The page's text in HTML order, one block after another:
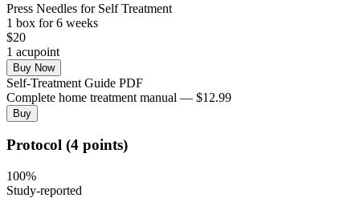
Press Needles for Self Treatment
1 box for 6 weeks
$20
1 acupoint
Buy Now
Self-Treatment Guide PDF
Complete home treatment manual — $12.99
Buy
Protocol (4 points)
100%
Study-reported